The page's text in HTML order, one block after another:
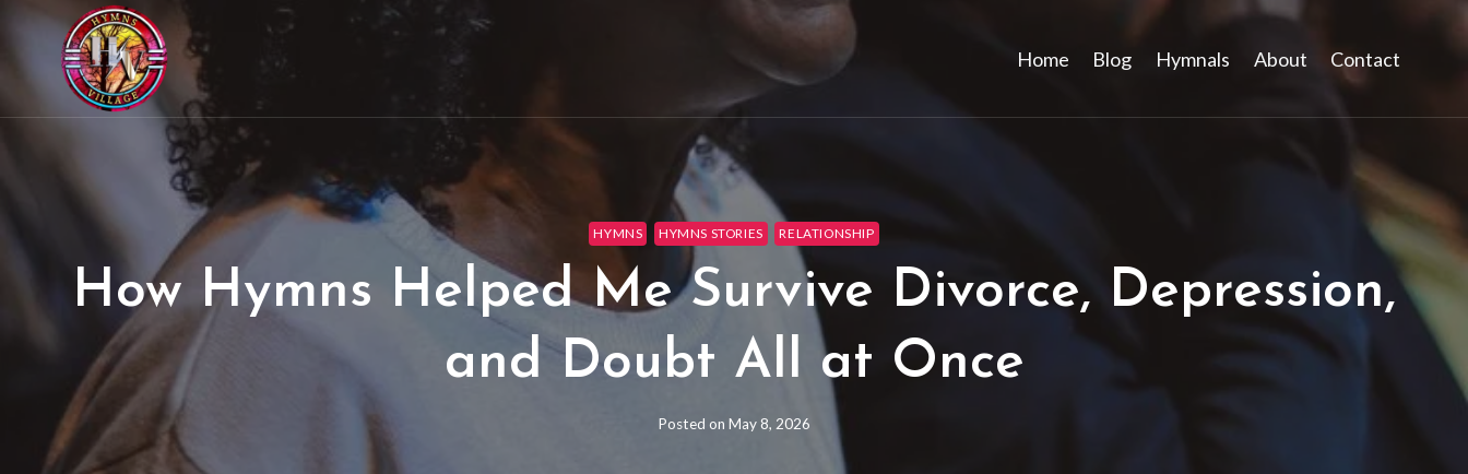
Home Blog Hymnals About Contact
HYMNS HYMNS STORIES RELATIONSHIP
How Hymns Helped Me Survive Divorce, Depression,
and Doubt All at Once
Posted on May 8, 2026